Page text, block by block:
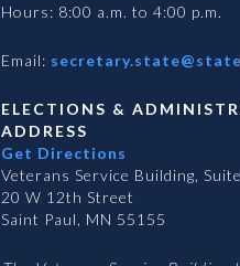
Hours: 8:00 a.m. to 4:00 p.m.
Email:
ELECTIONS &
ADDRESS
Get Directions
Veterans Service Building,
20 W 12th Street
Saint Paul, MN 55155